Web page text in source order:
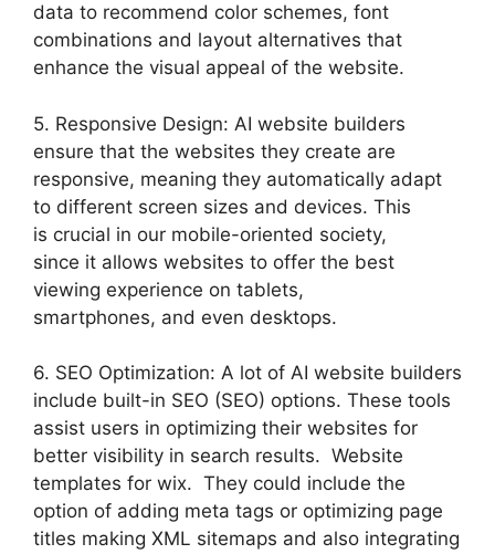
data to recommend color schemes, font
combinations and layout alternatives that
enhance the visual appeal of the website.
5. Responsive Design: AI website builders
ensure that the websites they create are
responsive, meaning they automatically adapt
to different screen sizes and devices. This
is crucial in our mobile-oriented society,
since it allows websites to offer the best
viewing experience on tablets,
smartphones, and even desktops.
6. SEO Optimization: A lot of AI website builders
include built-in SEO (SEO) options. These tools
assist users in optimizing their websites for
better visibility in search results. Website
templates for wix. They could include the
option of adding meta tags or optimizing page
titles making XML sitemaps and also integrating